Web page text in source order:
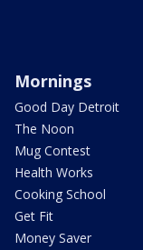
Mornings
Good Day Detroit
The Noon
Mug Contest
Health Works
Cooking School
Get Fit
Money Saver